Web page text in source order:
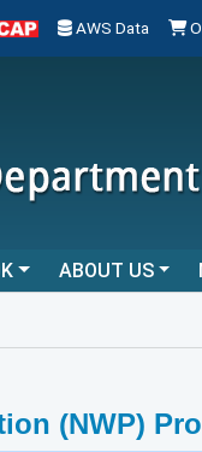
AWS Data
ABOUT US
(NWP)